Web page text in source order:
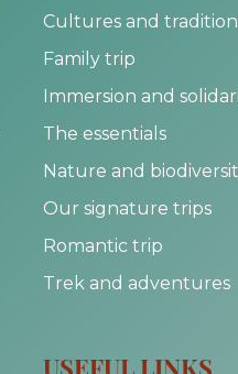
Cultures and
Family trip
Immersion and
The essentials
Nature and
Our signature trips
Romantic trip
Trek and adventures
USEFUL LINKS